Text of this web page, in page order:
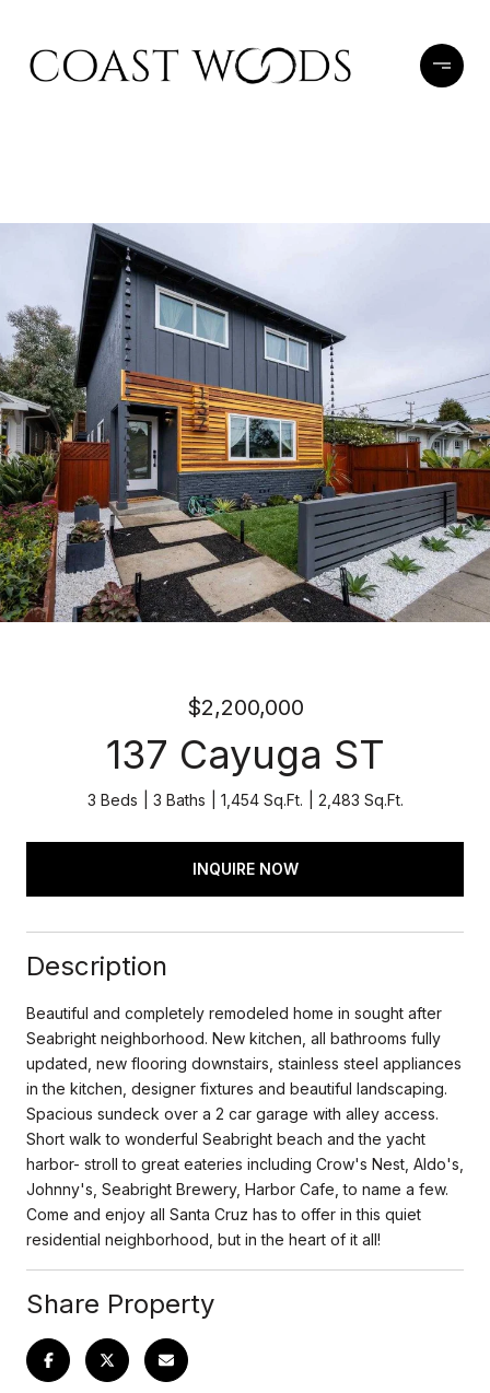
$2,200,000
137 Cayuga ST
3 Beds 3 Baths 1,454 Sq.Ft. 2,483 Sq.Ft.
INQUIRE NOW
Description
Beautiful and completely remodeled home in sought after
Seabright neighborhood. New kitchen, all bathrooms fully
updated, new flooring downstairs, stainless steel appliances
in the kitchen, designer fixtures and beautiful landscaping.
Spacious sundeck over a 2 car garage with alley access.
Short walk to wonderful Seabright beach and the yacht
harbor- stroll to great eateries including Crow's Nest, Aldo's,
Johnny's, Seabright Brewery, Harbor Cafe, to name a few.
Come and enjoy all Santa Cruz has to offer in this quiet
residential neighborhood, but in the heart of it all!
Share Property